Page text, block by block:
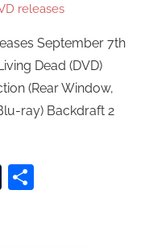
releases
September 7th
Dead (DVD)
(Rear Window,
ray) Backdraft 2
Tumblr